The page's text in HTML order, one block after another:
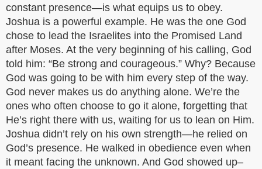
constant presence—is what equips us to obey.
Joshua is a powerful example. He was the one God
chose to lead the Israelites into the Promised Land
after Moses. At the very beginning of his calling, God
told him: “Be strong and courageous.” Why? Because
God was going to be with him every step of the way.
God never makes us do anything alone. We’re the
ones who often choose to go it alone, forgetting that
He’s right there with us, waiting for us to lean on Him.
Joshua didn’t rely on his own strength—he relied on
God’s presence. He walked in obedience even when
it meant facing the unknown. And God showed up–